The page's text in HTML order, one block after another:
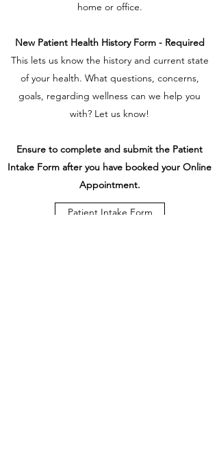
home or office.
New Patient Health History Form - Required
This lets us know the history and current state
of your health. What questions, concerns,
goals, regarding wellness can we help you
with? Let us know!
Ensure to complete and submit the Patient
Intake Form after you have booked your Online
Appointment.
Patient Intake Form